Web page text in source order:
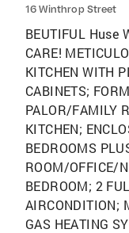
16 Winthrop Street
BEUTIFUL Huse
CARE!
KITCHEN WITH
CABINETS;
PALOR/FAMILY
KITCHEN;
BEDROOMS
ROOM/OFFICE/
BEDROOM; 2
AIRCONDITION;
GAS HEATING